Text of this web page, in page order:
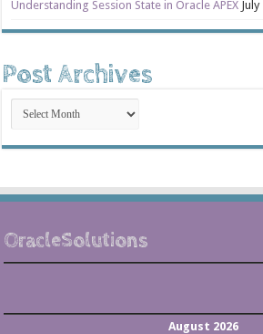
Understanding Session State in Oracle APEX
Post Archives
Post
Archives
OracleSolutions
August 2026